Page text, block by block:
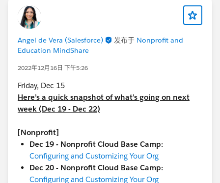
Angel de Vera (Salesforce) 发布于 Nonprofit and
Education MindShare
2022年12月16日 下午5:26
Friday, Dec 15
Here’s a quick snapshot of what’s going on next
week (Dec 19 - Dec 22)
[Nonprofit]
Dec 19 - Nonprofit Cloud Base Camp:
Configuring and Customizing Your Org
Dec 20 - Nonprofit Cloud Base Camp:
Configuring and Customizing Your Org